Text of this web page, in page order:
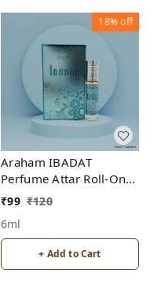
18%off
Araham IBADAT
Perfume Attar Roll-On
Free from ALCOHOL
₹99 ₹120
6ml
+ Add to Cart